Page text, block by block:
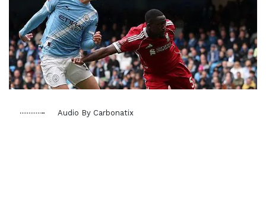
Audio By Carbonatix